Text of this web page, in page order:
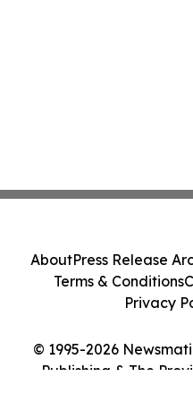
© 1995-2026
Publishing & The
AboutPress Release
Terms & Conditions
Privacy